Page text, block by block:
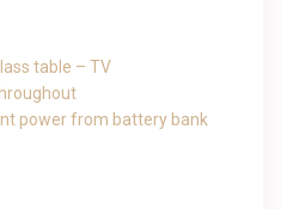
table – TV
power from battery bank